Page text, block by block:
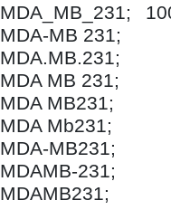
MDA_MB_231;
MDA-MB 231;
MDA.MB.231;
MDA MB 231;
MDA MB231;
MDA Mb231;
MDA-MB231;
MDAMB-231;
MDAMB231;